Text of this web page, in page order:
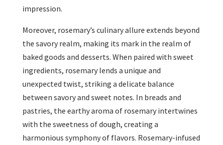
impression.
Moreover, rosemary’s culinary allure extends beyond
the savory realm, making its mark in the realm of
baked goods and desserts. When paired with sweet
ingredients, rosemary lends a unique and
unexpected twist, striking a delicate balance
between savory and sweet notes. In breads and
pastries, the earthy aroma of rosemary intertwines
with the sweetness of dough, creating a
harmonious symphony of flavors. Rosemary-infused